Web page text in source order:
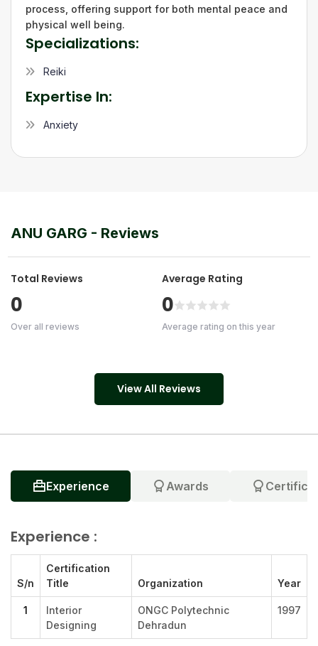
process, offering support for both mental peace and
physical well being.
Specializations:
Reiki
Expertise In:
Anxiety
ANU GARG - Reviews
Total Reviews
0
Over all reviews
Average Rating
0
Average rating on this year
View All Reviews
Experience Awards
Experience :
S/n
Certification
Title
Organization Year
1
Interior
Designing
ONGC Polytechnic
Dehradun
1997